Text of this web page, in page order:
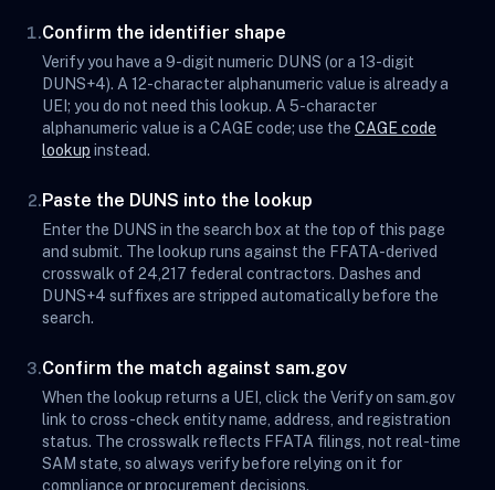
1.Confirm the identifier shape
Verify you have a 9-digit numeric DUNS (or a 13-digit
DUNS+4). A 12-character alphanumeric value is already a
UEI; you do not need this lookup. A 5-character
alphanumeric value is a CAGE code; use the CAGE code
lookup instead.
2.Paste the DUNS into the lookup
Enter the DUNS in the search box at the top of this page
and submit. The lookup runs against the FFATA-derived
crosswalk of 24,217 federal contractors. Dashes and
DUNS+4 suffixes are stripped automatically before the
search.
3.Confirm the match against sam.gov
When the lookup returns a UEI, click the Verify on sam.gov
link to cross-check entity name, address, and registration
status. The crosswalk reflects FFATA filings, not real-time
SAM state, so always verify before relying on it for
compliance or procurement decisions.